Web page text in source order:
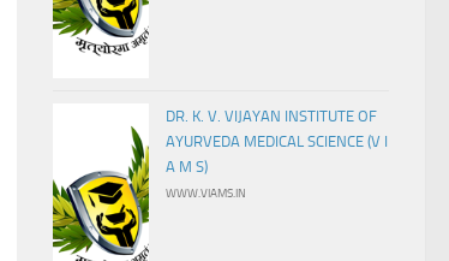
DR. K. V. VIJAYAN INSTITUTE OF
AYURVEDA MEDICAL SCIENCE (V I
A M S)
WWW.VIAMS.IN